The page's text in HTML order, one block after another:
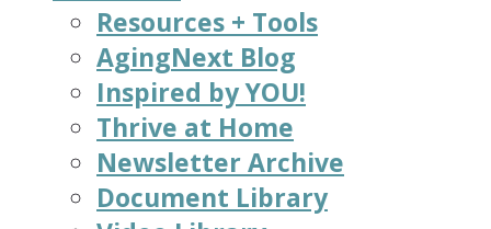
Resources + Tools
AgingNext Blog
Inspired by YOU!
Thrive at Home
Newsletter Archive
Document Library